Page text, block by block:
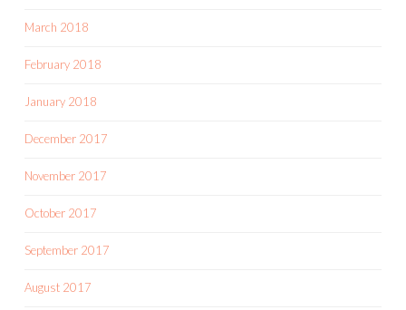
March 2018
February 2018
January 2018
December 2017
November 2017
October 2017
September 2017
August 2017